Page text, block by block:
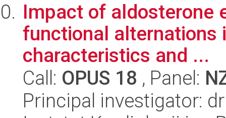
Impact of aldosterone
functional alternations
characteristics and ...
Call: OPUS 18 , Panel:
Principal investigator: